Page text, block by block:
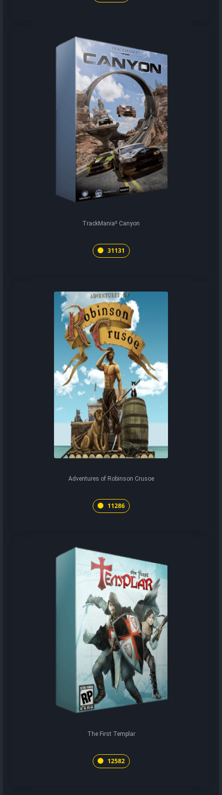
TrackMania² Canyon
31131
Adventures of Robinson Crusoe
11286
The First Templar
12582